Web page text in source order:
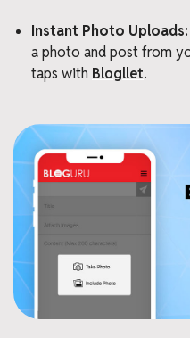
Instant Photo Uploads:
a photo and post from
taps with Blogllet.